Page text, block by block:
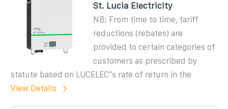
St. Lucia Electricity
NB: From time to time, tariff
reductions (rebates) are
provided to certain categories of
customers as prescribed by
statute based on LUCELEC''s rate of return in the
View Details